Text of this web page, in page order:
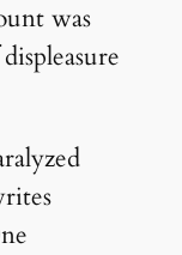
was